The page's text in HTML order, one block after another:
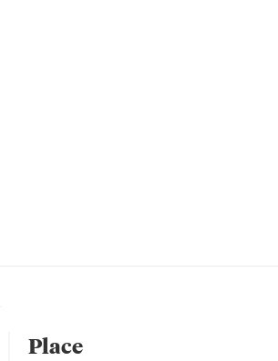
Place